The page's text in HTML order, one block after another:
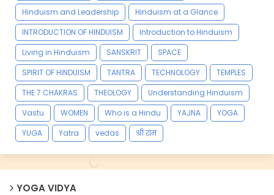
Hinduism and Leadership
Hinduism at a Glance
INTRODUCTION OF HINDUISM
Introduction to Hinduism
Living in Hinduism
SANSKRIT
SPACE
SPIRIT OF HINDUISM
TANTRA TECHNOLOGY
TEMPLES
THE 7 CHAKRAS
THEOLOGY
Understanding Hinduism
Vastu
WOMEN Who is a Hindu YAJNA
YOGA
YUGA
Yatra vedas श्री राम
YOGA VIDYA